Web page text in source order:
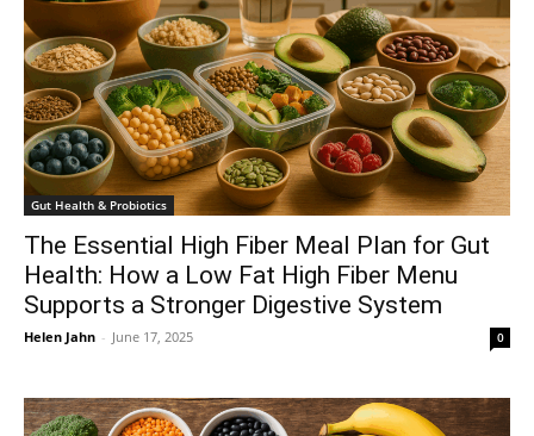
Gut Health & Probiotics
The Essential High Fiber Meal Plan for Gut
Health: How a Low Fat High Fiber Menu
Supports a Stronger Digestive System
Helen Jahn - June 17, 2025 0